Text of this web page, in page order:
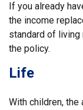
If you already
the income
standard of living
the policy.
Life
With children,